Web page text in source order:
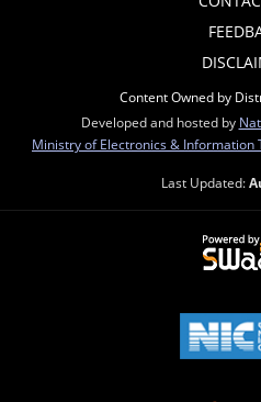
Content Owned by
Developed and hosted by
Ministry of Electronics & Information
Last Updated: